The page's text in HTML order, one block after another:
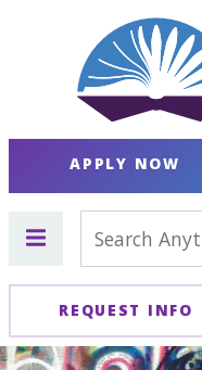
APPLY NOW
REQUEST INFO